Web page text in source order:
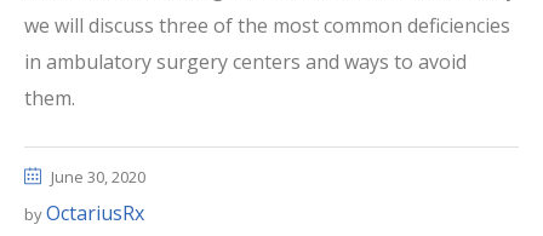
we will discuss three of the most common deficiencies
in ambulatory surgery centers and ways to avoid
them.
June 30, 2020
byOctariusRx